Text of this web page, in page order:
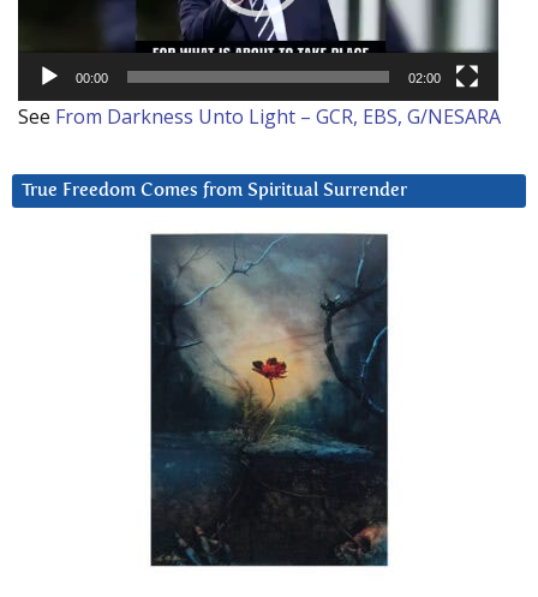
00:00 02:00
See From Darkness Unto Light – GCR, EBS, G/NESARA
True Freedom Comes from Spiritual Surrender